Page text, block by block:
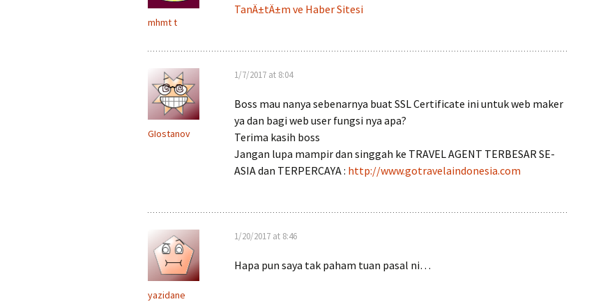
mhmt t
TanÄ±tÄ±m ve Haber Sitesi
GIostanov
1/7/2017 at 8:04
Boss mau nanya sebenarnya buat SSL Certificate ini untuk web maker
ya dan bagi web user fungsi nya apa?
Terima kasih boss
Jangan lupa mampir dan singgah ke TRAVEL AGENT TERBESAR SE-
ASIA dan TERPERCAYA : http://www.gotravelaindonesia.com
yazidane
1/20/2017 at 8:46
Hapa pun saya tak paham tuan pasal ni…